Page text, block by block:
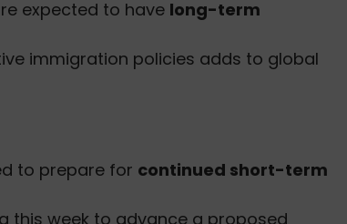
expected to have long-term
immigration policies adds to global
to prepare for continued short-term
this week to advance a proposed